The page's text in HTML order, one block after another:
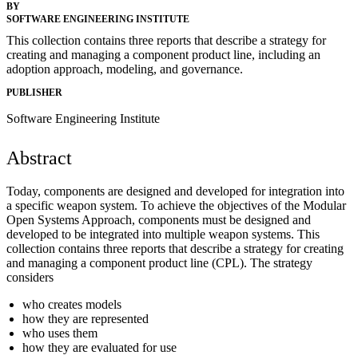
BY
SOFTWARE ENGINEERING INSTITUTE
This collection contains three reports that describe a strategy for
creating and managing a component product line, including an
adoption approach, modeling, and governance.
PUBLISHER
Software Engineering Institute
Abstract
Today, components are designed and developed for integration into
a specific weapon system. To achieve the objectives of the Modular
Open Systems Approach, components must be designed and
developed to be integrated into multiple weapon systems. This
collection contains three reports that describe a strategy for creating
and managing a component product line (CPL). The strategy
considers
who creates models
how they are represented
who uses them
how they are evaluated for use